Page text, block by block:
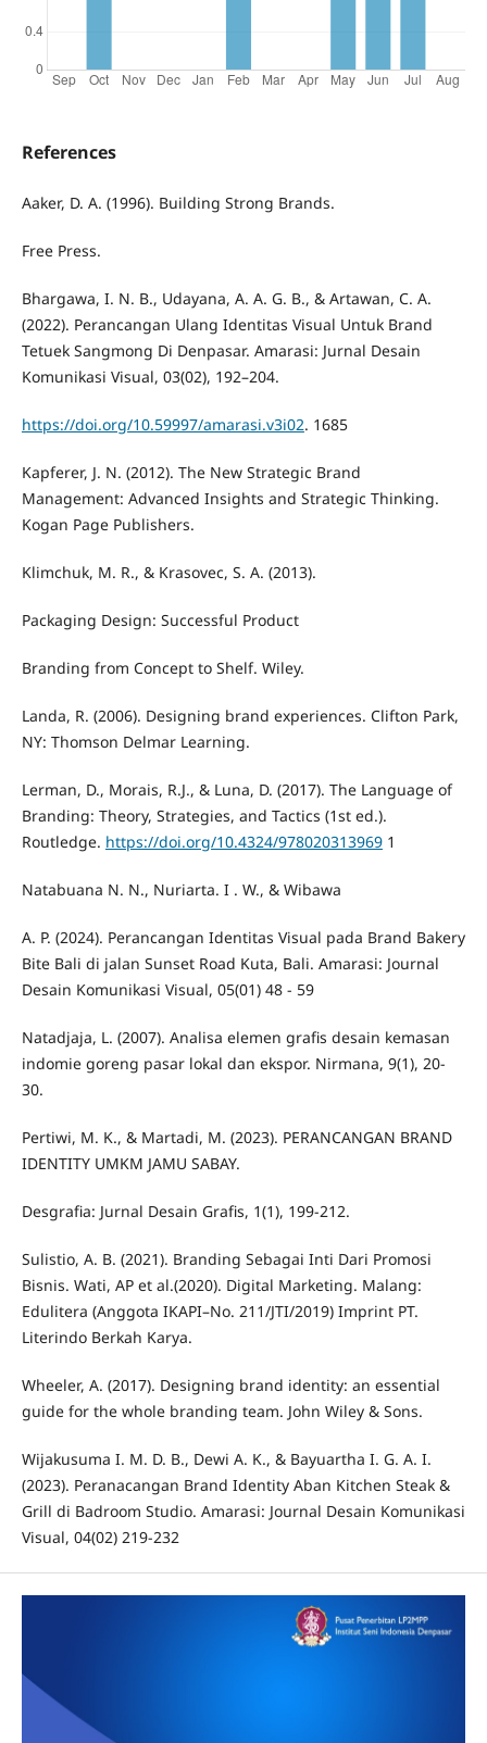
References
Aaker, D. A. (1996). Building Strong Brands.
Free Press.
Bhargawa, I. N. B., Udayana, A. A. G. B., & Artawan, C. A.
(2022). Perancangan Ulang Identitas Visual Untuk Brand
Tetuek Sangmong Di Denpasar. Amarasi: Jurnal Desain
Komunikasi Visual, 03(02), 192–204.
https://doi.org/10.59997/amarasi.v3i02. 1685
Kapferer, J. N. (2012). The New Strategic Brand
Management: Advanced Insights and Strategic Thinking.
Kogan Page Publishers.
Klimchuk, M. R., & Krasovec, S. A. (2013).
Packaging Design: Successful Product
Branding from Concept to Shelf. Wiley.
Landa, R. (2006). Designing brand experiences. Clifton Park,
NY: Thomson Delmar Learning.
Lerman, D., Morais, R.J., & Luna, D. (2017). The Language of
Branding: Theory, Strategies, and Tactics (1st ed.).
Routledge. https://doi.org/10.4324/9780203139691
Natabuana N. N., Nuriarta. I . W., & Wibawa
A. P. (2024). Perancangan Identitas Visual pada Brand Bakery
Bite Bali di jalan Sunset Road Kuta, Bali. Amarasi: Journal
Desain Komunikasi Visual, 05(01) 48 - 59
Natadjaja, L. (2007). Analisa elemen grafis desain kemasan
indomie goreng pasar lokal dan ekspor. Nirmana, 9(1), 20-
30.
Pertiwi, M. K., & Martadi, M. (2023). PERANCANGAN BRAND
IDENTITY UMKM JAMU SABAY.
Desgrafia: Jurnal Desain Grafis, 1(1), 199-212.
Sulistio, A. B. (2021). Branding Sebagai Inti Dari Promosi
Bisnis. Wati, AP et al.(2020). Digital Marketing. Malang:
Edulitera (Anggota IKAPI–No. 211/JTI/2019) Imprint PT.
Literindo Berkah Karya.
Wheeler, A. (2017). Designing brand identity: an essential
guide for the whole branding team. John Wiley & Sons.
Wijakusuma I. M. D. B., Dewi A. K., & Bayuartha I. G. A. I.
(2023). Peranacangan Brand Identity Aban Kitchen Steak &
Grill di Badroom Studio. Amarasi: Journal Desain Komunikasi
Visual, 04(02) 219-232